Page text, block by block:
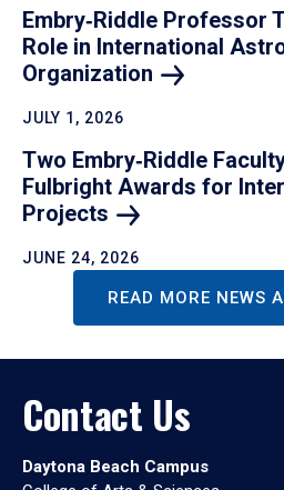
Embry‑Riddle Professor
Role in International
Organization
JULY 1, 2026
Two Embry‑Riddle
Fulbright Awards for
Projects
JUNE 24, 2026
READ MORE NEWS
Contact Us
Daytona Beach Campus